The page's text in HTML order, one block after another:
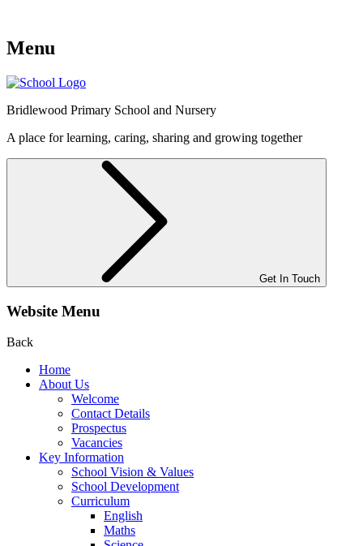
Menu
Bridlewood Primary School and Nursery
A place for learning, caring, sharing and growing together
Get In Touch
Website Menu
Back
Home
About Us
Welcome
Contact Details
Prospectus
Vacancies
Key Information
School Vision & Values
School Development
Curriculum
English
Maths